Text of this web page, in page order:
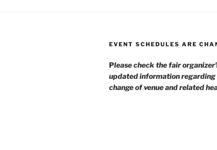
EVENT SCHEDULES ARE
Please check the fair
updated information regarding
change of venue and related